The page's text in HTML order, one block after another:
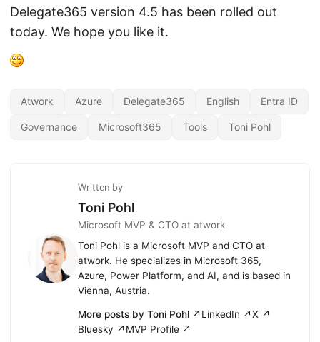
Delegate365 version 4.5 has been rolled out
today. We hope you like it.
Atwork Azure Delegate365 English Entra ID
Governance Microsoft365 Tools Toni Pohl
Written by
Toni Pohl
Microsoft MVP & CTO at atwork
Toni Pohl is a Microsoft MVP and CTO at
atwork. He specializes in Microsoft 365,
Azure, Power Platform, and AI, and is based in
Vienna, Austria.
More posts by Toni Pohl ↗LinkedIn ↗X ↗
Bluesky ↗ MVP Profile ↗